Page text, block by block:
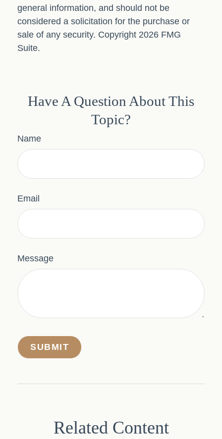
general information, and should not be
considered a solicitation for the purchase or
sale of any security. Copyright 2026 FMG
Suite.
Have A Question About This
Topic?
Name
Email
Message
Related Content